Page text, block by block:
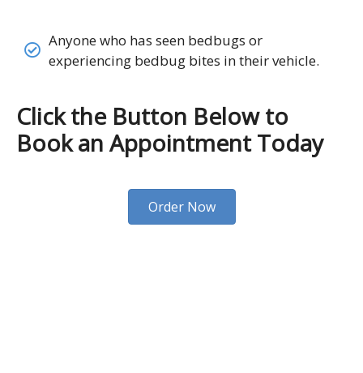
Anyone who has seen bedbugs or
experiencing bedbug bites in their vehicle.
Click the Button Below to
Book an Appointment Today
Order Now